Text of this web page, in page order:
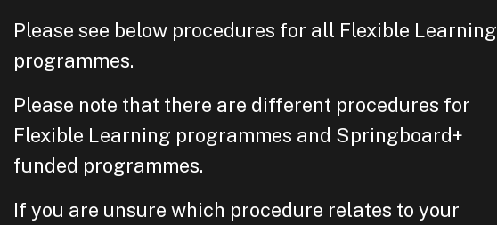
Please see below procedures for all Flexible Learning
programmes.
Please note that there are different procedures for
Flexible Learning programmes and Springboard+
funded programmes.
If you are unsure which procedure relates to your